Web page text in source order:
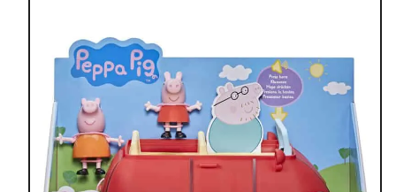
A
S
K
S
3